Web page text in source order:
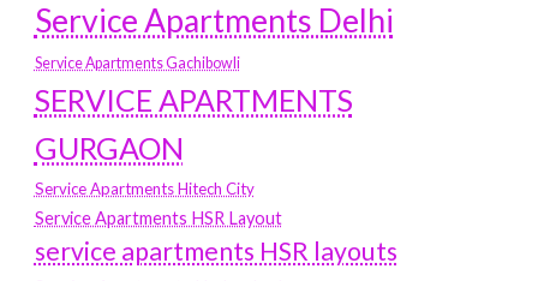
Service Apartments Delhi
Service Apartments Gachibowli
SERVICE APARTMENTS
GURGAON
Service Apartments Hitech City
Service Apartments HSR Layout
service apartments HSR layouts